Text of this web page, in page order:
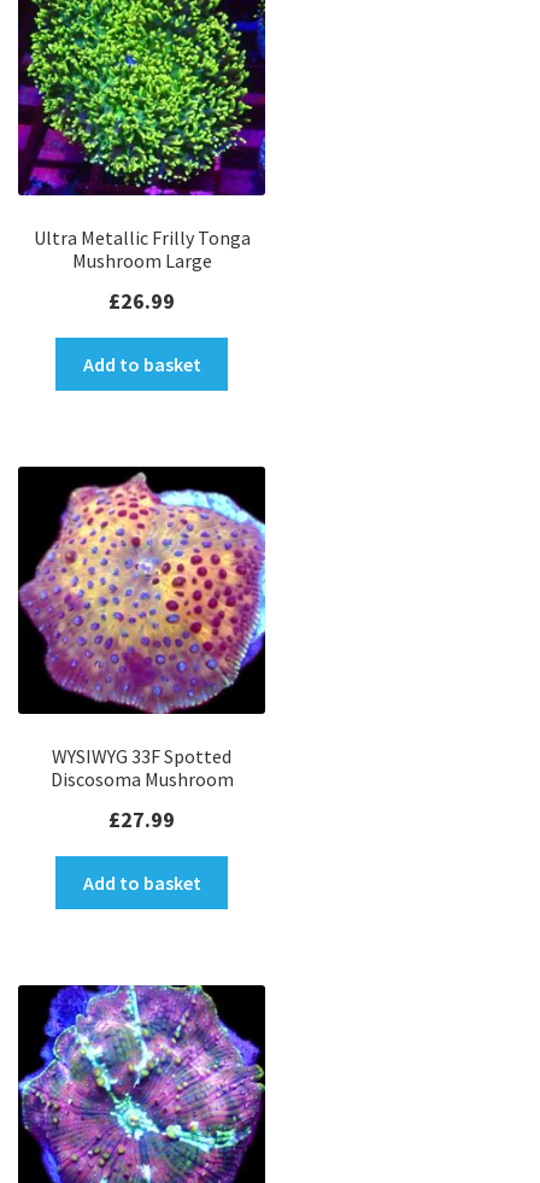
Ultra Metallic Frilly Tonga
Mushroom Large
£26.99
Add to basket
WYSIWYG 33F Spotted
Discosoma Mushroom
£27.99
Add to basket